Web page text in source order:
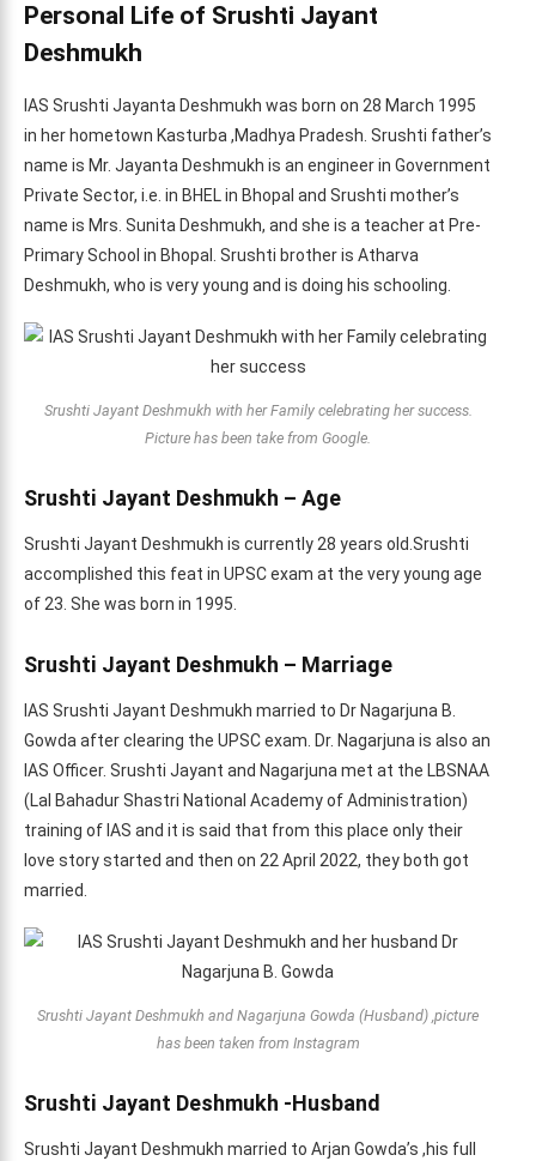
Personal Life of Srushti Jayant
Deshmukh
IAS Srushti Jayanta Deshmukh was born on 28 March 1995
in her hometown Kasturba ,Madhya Pradesh. Srushti father’s
name is Mr. Jayanta Deshmukh is an engineer in Government
Private Sector, i.e. in BHEL in Bhopal and Srushti mother’s
name is Mrs. Sunita Deshmukh, and she is a teacher at Pre-
Primary School in Bhopal. Srushti brother is Atharva
Deshmukh, who is very young and is doing his schooling.
Srushti Jayant Deshmukh with her Family celebrating her success.
Picture has been take from Google.
Srushti Jayant Deshmukh – Age
Srushti Jayant Deshmukh is currently 28 years old.Srushti
accomplished this feat in UPSC exam at the very young age
of 23. She was born in 1995.
Srushti Jayant Deshmukh – Marriage
IAS Srushti Jayant Deshmukh married to Dr Nagarjuna B.
Gowda after clearing the UPSC exam. Dr. Nagarjuna is also an
IAS Officer. Srushti Jayant and Nagarjuna met at the LBSNAA
(Lal Bahadur Shastri National Academy of Administration)
training of IAS and it is said that from this place only their
love story started and then on 22 April 2022, they both got
married.
Srushti Jayant Deshmukh and Nagarjuna Gowda (Husband) ,picture
has been taken from Instagram
Srushti Jayant Deshmukh -Husband
Srushti Jayant Deshmukh married to Arjan Gowda’s ,his full